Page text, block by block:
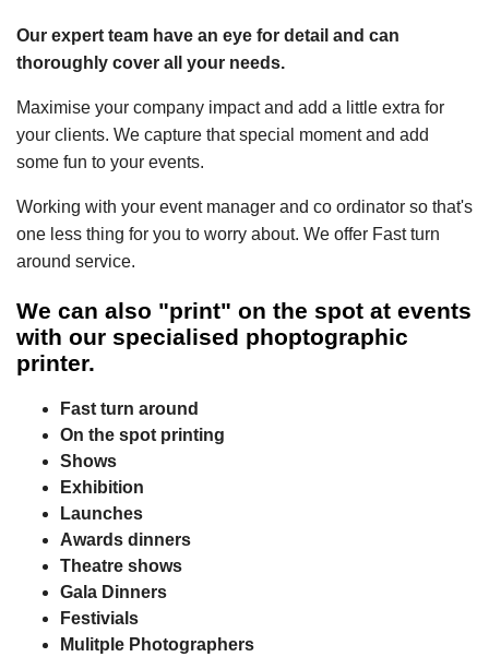
Our expert team have an eye for detail and can
thoroughly cover all your needs.
Maximise your company impact and add a little extra for
your clients. We capture that special moment and add
some fun to your events.
Working with your event manager and co ordinator so that's
one less thing for you to worry about. We offer Fast turn
around service.
We can also "print" on the spot at events
with our specialised phoptographic
printer.
Fast turn around
On the spot printing
Shows
Exhibition
Launches
Awards dinners
Theatre shows
Gala Dinners
Festivials
Mulitple Photographers